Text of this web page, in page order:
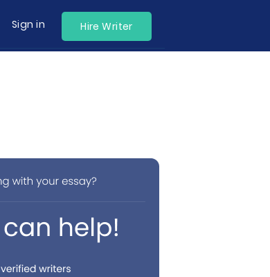
Sign in Hire Writer